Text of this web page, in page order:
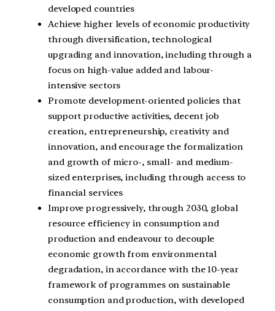
developed countries
Achieve higher levels of economic productivity
through diversification, technological
upgrading and innovation, including through a
focus on high-value added and labour-
intensive sectors
Promote development-oriented policies that
support productive activities, decent job
creation, entrepreneurship, creativity and
innovation, and encourage the formalization
and growth of micro-, small- and medium-
sized enterprises, including through access to
financial services
Improve progressively, through 2030, global
resource efficiency in consumption and
production and endeavour to decouple
economic growth from environmental
degradation, in accordance with the 10-year
framework of programmes on sustainable
consumption and production, with developed